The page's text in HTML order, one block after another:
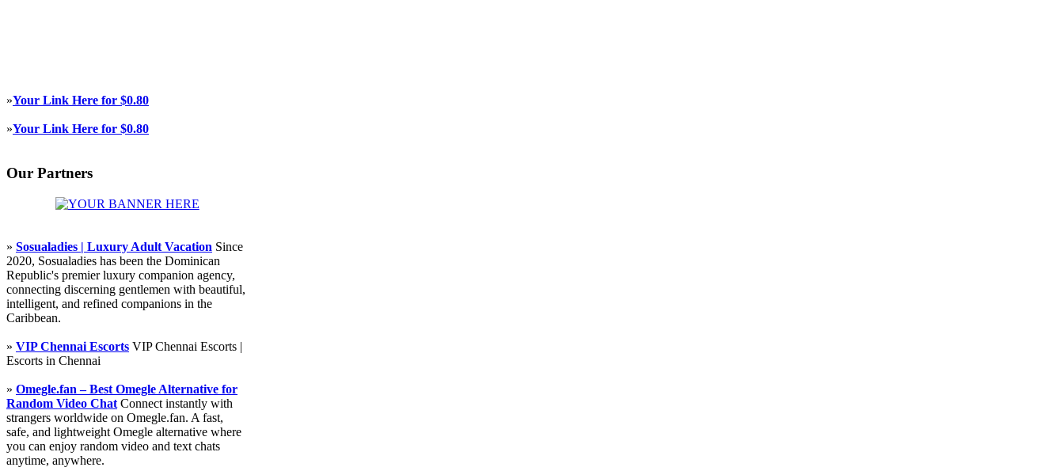
»Your Link Here for $0.80
»Your Link Here for $0.80
Our Partners
» Sosualadies | Luxury Adult Vacation Since
2020, Sosualadies has been the Dominican
Republic's premier luxury companion agency,
connecting discerning gentlemen with beautiful,
intelligent, and refined companions in the
Caribbean.
» VIP Chennai Escorts VIP Chennai Escorts |
Escorts in Chennai
» Omegle.fan – Best Omegle Alternative for
Random Video Chat Connect instantly with
strangers worldwide on Omegle.fan. A fast,
safe, and lightweight Omegle alternative where
you can enjoy random video and text chats
anytime, anywhere.